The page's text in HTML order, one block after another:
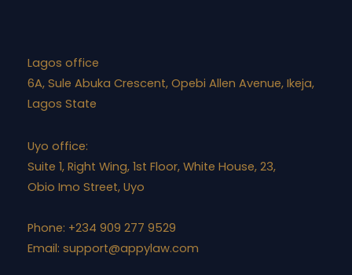
Lagos office
6A, Sule Abuka Crescent, Opebi Allen Avenue, Ikeja,
Lagos State
Uyo office:
Suite 1, Right Wing, 1st Floor, White House, 23,
Obio Imo Street, Uyo
Phone: +234 909 277 9529
Email: support@appylaw.com